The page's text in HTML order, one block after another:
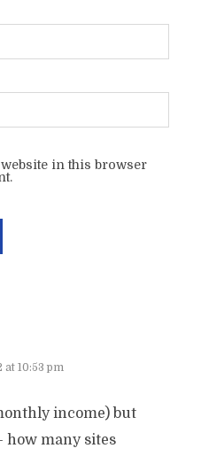
website in this browser
at 10:53 pm
income) but
how many sites